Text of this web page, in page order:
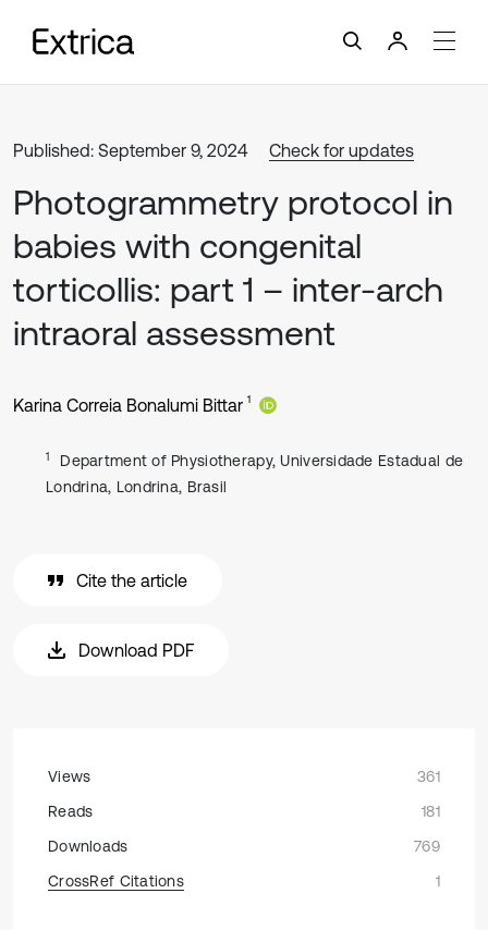
Published: September 9, 2024 Check for updates
Photogrammetry protocol in
babies with congenital
torticollis: part 1 – inter-arch
intraoral assessment
Karina Correia Bonalumi Bittar 1
1
Department of Physiotherapy, Universidade Estadual de
Londrina, Londrina, Brasil
Cite the article
Download PDF
Views
361
Reads
181
Downloads
769
CrossRef Citations
1